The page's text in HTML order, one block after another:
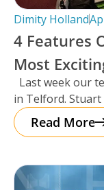
Dimity Holland
4 Features
Most
Manager
Stuart
Last week our
in Telford.
Sales Manager
Read More